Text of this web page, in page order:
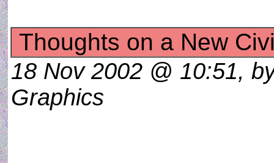
Thoughts on a New
18 Nov 2002 @ 10:51,
Graphics